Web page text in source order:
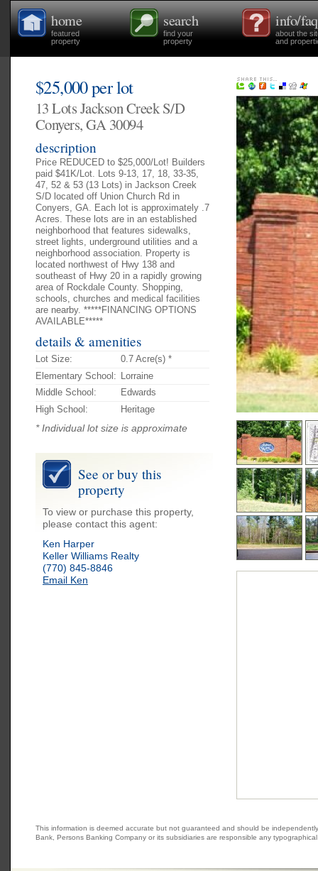
home
featured
property
search
find your
property
info/faq
about the
and
$25,000 per lot
13 Lots Jackson Creek S/D
Conyers, GA 30094
description
Price REDUCED to $25,000/Lot! Builders
paid $41K/Lot. Lots 9-13, 17, 18, 33-35,
47, 52 & 53 (13 Lots) in Jackson Creek
S/D located off Union Church Rd in
Conyers, GA. Each lot is approximately .7
Acres. These lots are in an established
neighborhood that features sidewalks,
street lights, underground utilities and a
neighborhood association. Property is
located northwest of Hwy 138 and
southeast of Hwy 20 in a rapidly growing
area of Rockdale County. Shopping,
schools, churches and medical facilities
are nearby. *****FINANCING OPTIONS
AVAILABLE*****
details & amenities
Lot Size:
0.7 Acre(s) *
Elementary School:
Lorraine
Middle School:
Edwards
High School:
Heritage
* Individual lot size is approximate
See or buy this
property
To view or purchase this property,
please contact this agent:
Ken Harper
Keller Williams Realty
(770) 845-8846
Email Ken
This information is deemed accurate but not guaranteed and should be
Bank, Persons Banking Company or its subsidiaries are responsible any